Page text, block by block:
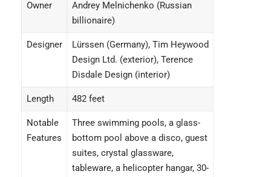
Owner
Andrey Melnichenko (Russian
billionaire)
Designer
Lürssen (Germany), Tim Heywood
Design Ltd. (exterior), Terence
Disdale Design (interior)
Length 482 feet
Notable
Features
Three swimming pools, a glass-
bottom pool above a disco, guest
suites, crystal glassware,
tableware, a helicopter hangar, 30-